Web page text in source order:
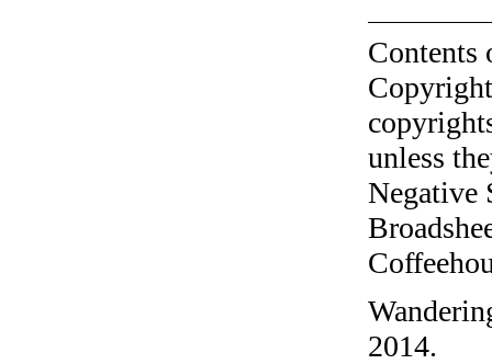
Contents
unless
Negative
2014.